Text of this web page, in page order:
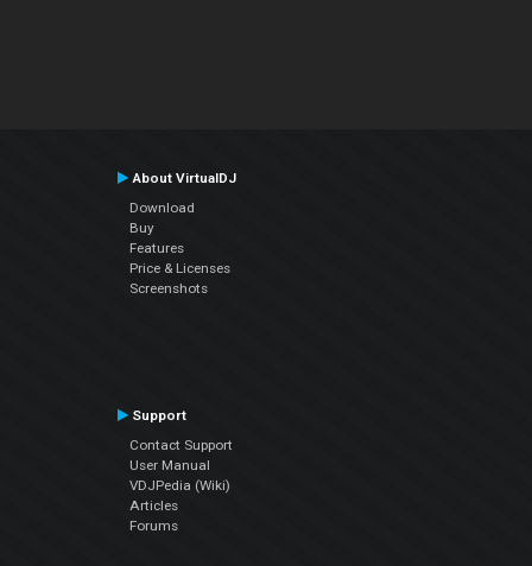
About VirtualDJ
Download
Buy
Features
Price & Licenses
Screenshots
Support
Contact Support
User Manual
VDJPedia (Wiki)
Articles
Forums